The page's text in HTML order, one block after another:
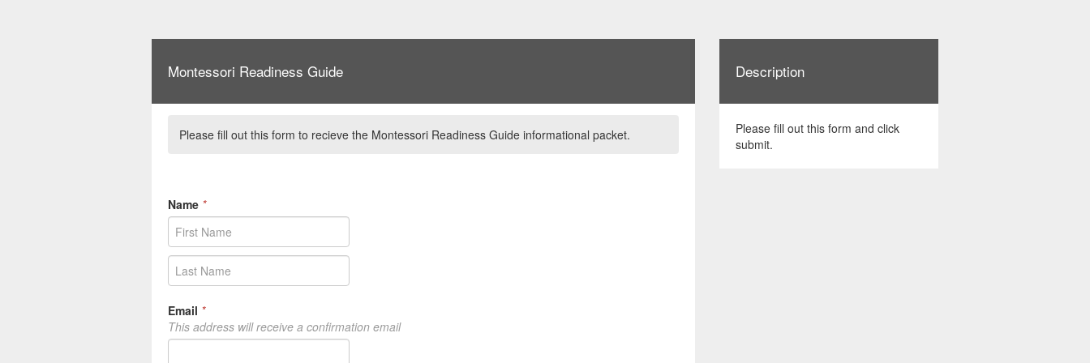
Montessori Readiness Guide
Please fill out this form to recieve the Montessori Readiness Guide informational packet.
Name *
Email *
This address will receive a confirmation email
Description
Please fill out this form and click
submit.